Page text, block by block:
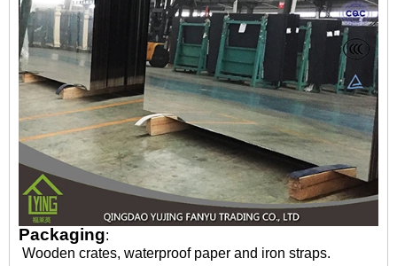
Packaging:
Wooden crates, waterproof paper and iron straps.